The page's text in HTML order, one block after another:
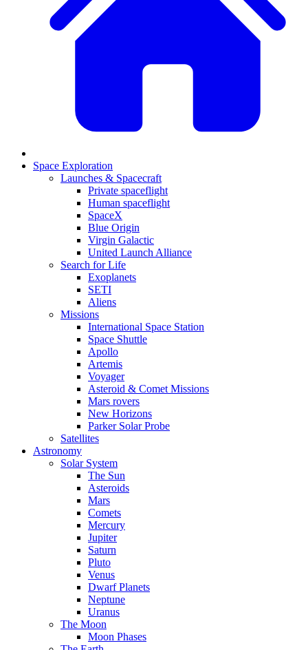
Space Exploration
Launches & Spacecraft
Private spaceflight
Human spaceflight
SpaceX
Blue Origin
Virgin Galactic
United Launch Alliance
Search for Life
Exoplanets
SETI
Aliens
Missions
International Space Station
Space Shuttle
Apollo
Artemis
Voyager
Asteroid & Comet Missions
Mars rovers
New Horizons
Parker Solar Probe
Satellites
Astronomy
Solar System
The Sun
Asteroids
Mars
Comets
Mercury
Jupiter
Saturn
Pluto
Venus
Dwarf Planets
Neptune
Uranus
The Moon
Moon Phases